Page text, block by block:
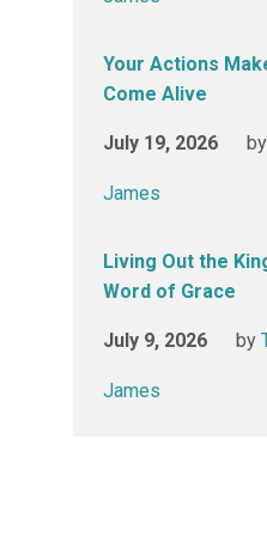
Your Actions
Come Alive
July 19, 2026 by
James
Living Out the
Word of Grace
July 9, 2026 by
James